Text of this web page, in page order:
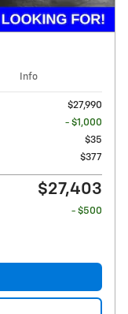
Info
$27,990
- $1,000
$35
$377
$27,403
- $500